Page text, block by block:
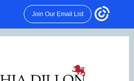
Join Our Email List